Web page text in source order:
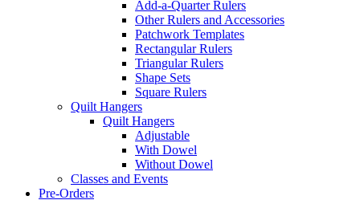
Add-a-Quarter Rulers
Other Rulers and Accessories
Patchwork Templates
Rectangular Rulers
Triangular Rulers
Shape Sets
Square Rulers
Quilt Hangers
Quilt Hangers
Adjustable
With Dowel
Without Dowel
Classes and Events
Pre-Orders